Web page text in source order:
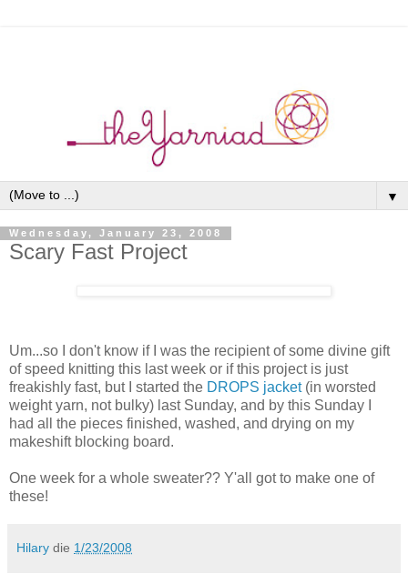
▼
Wednesday, January 23, 2008
Scary Fast Project
Um...so I don't know if I was the recipient of some divine gift
of speed knitting this last week or if this project is just
freakishly fast, but I started the DROPS jacket(in worsted
weight yarn, not bulky) last Sunday, and by this Sunday I
had all the pieces finished, washed, and drying on my
makeshift blocking board.
One week for a whole sweater?? Y'all got to make one of
these!
Hilary die 1/23/2008